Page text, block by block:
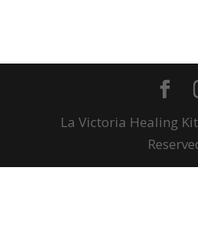
La Victoria Healing